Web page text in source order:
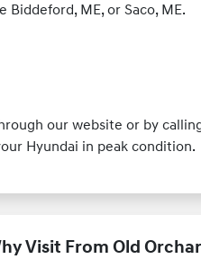
ME, or Saco, ME.
our website or by
Hyundai in peak condition.
Visit From Old